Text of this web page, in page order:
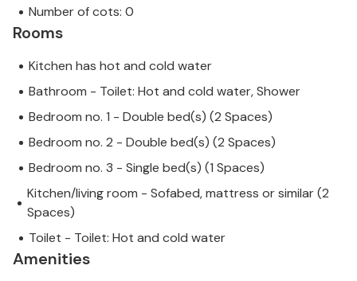
Number of cots: 0
Rooms
Kitchen has hot and cold water
Bathroom - Toilet: Hot and cold water, Shower
Bedroom no. 1 - Double bed(s) (2 Spaces)
Bedroom no. 2 - Double bed(s) (2 Spaces)
Bedroom no. 3 - Single bed(s) (1 Spaces)
Kitchen/living room - Sofabed, mattress or similar (2
Spaces)
Toilet - Toilet: Hot and cold water
Amenities